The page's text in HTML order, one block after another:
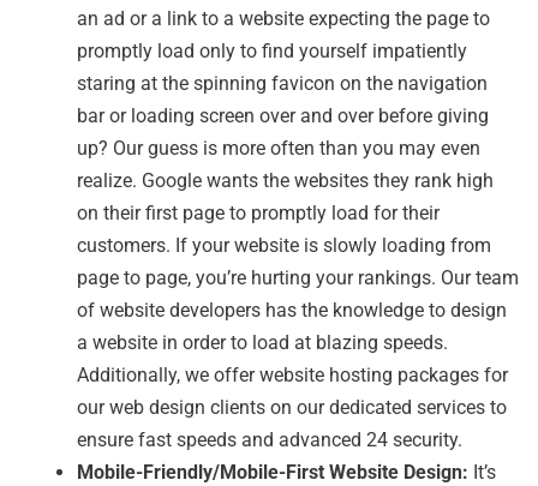
an ad or a link to a website expecting the page to
promptly load only to find yourself impatiently
staring at the spinning favicon on the navigation
bar or loading screen over and over before giving
up? Our guess is more often than you may even
realize. Google wants the websites they rank high
on their first page to promptly load for their
customers. If your website is slowly loading from
page to page, you’re hurting your rankings. Our team
of website developers has the knowledge to design
a website in order to load at blazing speeds.
Additionally, we offer website hosting packages for
our web design clients on our dedicated services to
ensure fast speeds and advanced 24 security.
Mobile-Friendly/Mobile-First Website Design: It’s